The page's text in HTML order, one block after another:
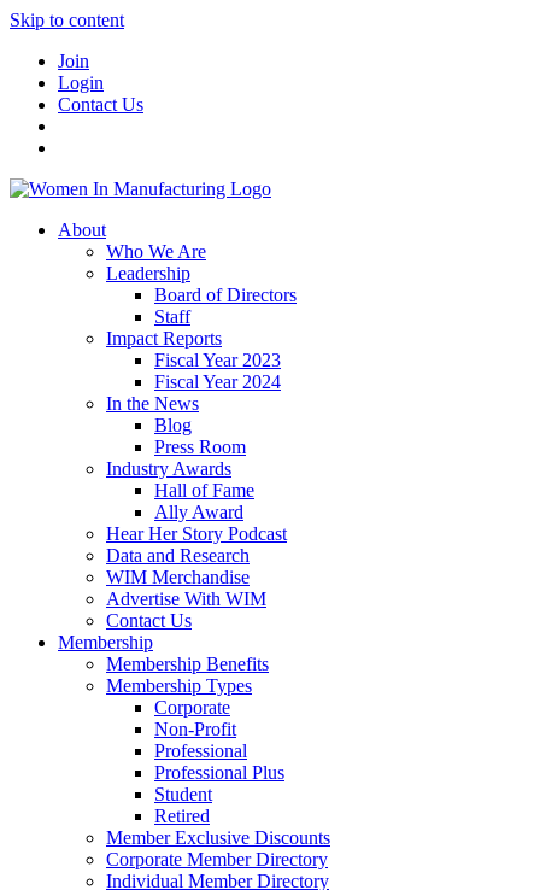
Skip to content
Join
Login
Contact Us
About
Who We Are
Leadership
Board of Directors
Staff
Impact Reports
Fiscal Year 2023
Fiscal Year 2024
In the News
Blog
Press Room
Industry Awards
Hall of Fame
Ally Award
Hear Her Story Podcast
Data and Research
WIM Merchandise
Advertise With WIM
Contact Us
Membership
Membership Benefits
Membership Types
Corporate
Non-Profit
Professional
Professional Plus
Student
Retired
Member Exclusive Discounts
Corporate Member Directory
Individual Member Directory